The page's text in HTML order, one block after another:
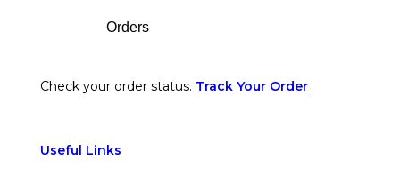
Orders
Check your order status. Track Your Order
Useful Links